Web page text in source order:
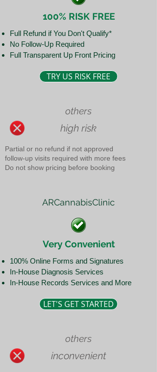
100% RISK FREE
Full Refund if You Don't Qualify*
No Follow-Up Required
Full Transparent Up Front Pricing
TRY US RISK FREE
others
high risk
Partial or no refund if not approved
follow-up visits required with more fees
Do not show pricing before booking
ARCannabisClinic
Very Convenient
100% Online Forms and Signatures
In-House Diagnosis Services
In-House Records Services and More
LET'S GET STARTED
others
inconvenient